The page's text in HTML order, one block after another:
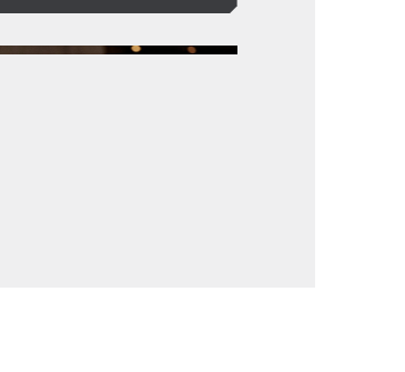
Philharmonic